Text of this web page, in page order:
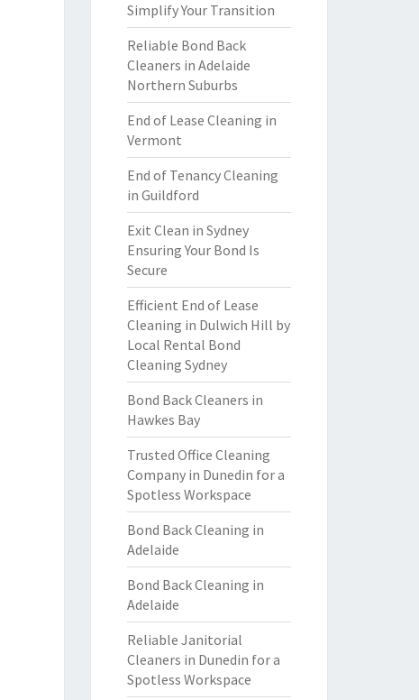
Simplify Your Transition
Reliable Bond Back
Cleaners in Adelaide
Northern Suburbs
End of Lease Cleaning in
Vermont
End of Tenancy Cleaning
in Guildford
Exit Clean in Sydney
Ensuring Your Bond Is
Secure
Efficient End of Lease
Cleaning in Dulwich Hill by
Local Rental Bond
Cleaning Sydney
Bond Back Cleaners in
Hawkes Bay
Trusted Office Cleaning
Company in Dunedin for a
Spotless Workspace
Bond Back Cleaning in
Adelaide
Bond Back Cleaning in
Adelaide
Reliable Janitorial
Cleaners in Dunedin for a
Spotless Workspace